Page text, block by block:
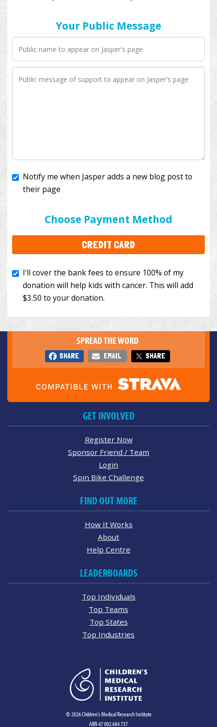
Your Public Message
Choose Payment Method
CREDIT CARD
I'll cover the bank fees to ensure 100% of my
to your donation.
SPREAD THE WORD
SHARE EMAIL SHARE
GET INVOLVED
Register Now
Sponsor Friend / Team
Login
Spin Bike Challenge
FIND OUT MORE
How It Works
About
Help Centre
LEADERBOARDS
Top Individuals
Top Teams
Top States
Top Industries
© 2026 Children's Medical Research Institute
ABN 47 002 684 737